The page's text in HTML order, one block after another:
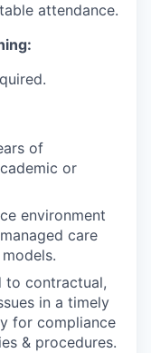
attendance.
of
or
environment
care
to contractual,
in a timely
for compliance
& procedures.